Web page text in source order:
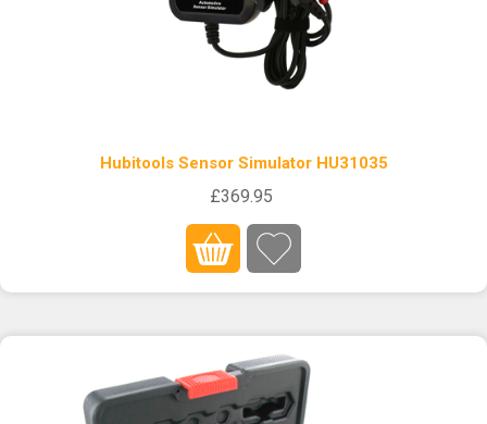
Hubitools Sensor Simulator HU31035
£369.95